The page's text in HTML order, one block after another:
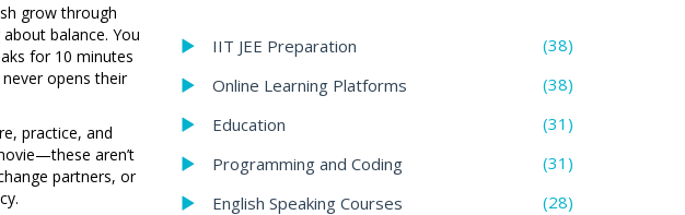
grow through
balance. You
for 10 minutes
opens their
practice, and
aren’t
partners, or
IIT JEE Preparation
(38)
Online Learning Platforms
(38)
Education
(31)
Programming and Coding
(31)
English Speaking Courses
(28)